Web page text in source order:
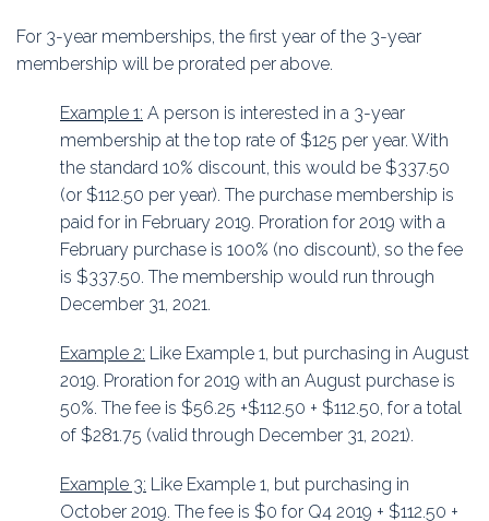
For 3-year memberships, the first year of the 3-year
membership will be prorated per above.
Example 1: A person is interested in a 3-year
membership at the top rate of $125 per year. With
the standard 10% discount, this would be $337.50
(or $112.50 per year). The purchase membership is
paid for in February 2019. Proration for 2019 with a
February purchase is 100% (no discount), so the fee
is $337.50. The membership would run through
December 31, 2021.
Example 2: Like Example 1, but purchasing in August
2019. Proration for 2019 with an August purchase is
50%. The fee is $56.25 +$112.50 + $112.50, for a total
of $281.75 (valid through December 31, 2021).
Example 3: Like Example 1, but purchasing in
October 2019. The fee is $0 for Q4 2019 + $112.50 +